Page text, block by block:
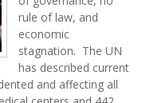
rule of law, and
economic
stagnation. The UN
has described current
and affecting all